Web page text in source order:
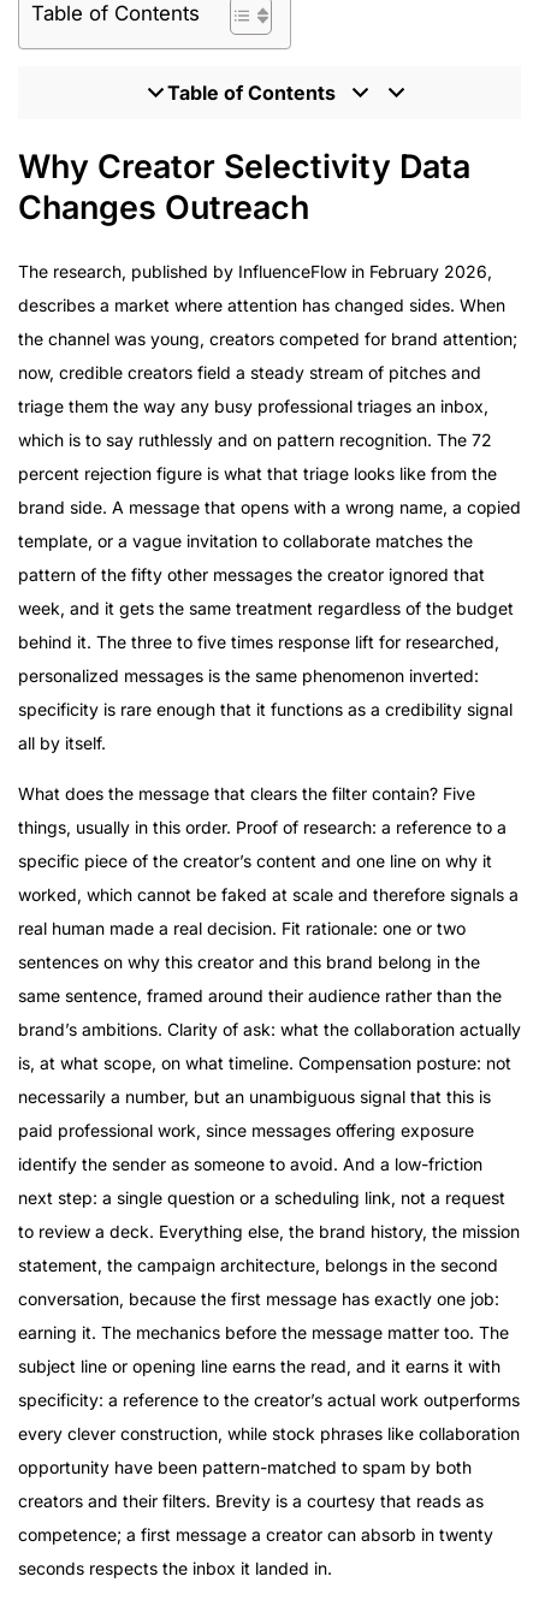
Table of Contents
Table of Contents
Why Creator Selectivity Data Changes Outreach
What Enterprise Brands Should Expect From Outreach
at Scale
How to Evaluate a Partner’s Outreach Operation
The Relationship-First Agency Model
Why Creator Selectivity Data
Changes Outreach
The research, published by InfluenceFlow in February 2026,
describes a market where attention has changed sides. When
the channel was young, creators competed for brand attention;
now, credible creators field a steady stream of pitches and
triage them the way any busy professional triages an inbox,
which is to say ruthlessly and on pattern recognition. The 72
percent rejection figure is what that triage looks like from the
brand side. A message that opens with a wrong name, a copied
template, or a vague invitation to collaborate matches the
pattern of the fifty other messages the creator ignored that
week, and it gets the same treatment regardless of the budget
behind it. The three to five times response lift for researched,
personalized messages is the same phenomenon inverted:
specificity is rare enough that it functions as a credibility signal
all by itself.
What does the message that clears the filter contain? Five
things, usually in this order. Proof of research: a reference to a
specific piece of the creator’s content and one line on why it
worked, which cannot be faked at scale and therefore signals a
real human made a real decision. Fit rationale: one or two
sentences on why this creator and this brand belong in the
same sentence, framed around their audience rather than the
brand’s ambitions. Clarity of ask: what the collaboration actually
is, at what scope, on what timeline. Compensation posture: not
necessarily a number, but an unambiguous signal that this is
paid professional work, since messages offering exposure
identify the sender as someone to avoid. And a low-friction
next step: a single question or a scheduling link, not a request
to review a deck. Everything else, the brand history, the mission
statement, the campaign architecture, belongs in the second
conversation, because the first message has exactly one job:
earning it. The mechanics before the message matter too. The
subject line or opening line earns the read, and it earns it with
specificity: a reference to the creator’s actual work outperforms
every clever construction, while stock phrases like collaboration
opportunity have been pattern-matched to spam by both
creators and their filters. Brevity is a courtesy that reads as
competence; a first message a creator can absorb in twenty
seconds respects the inbox it landed in.